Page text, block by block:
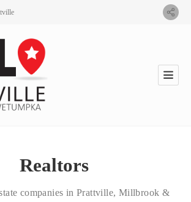
Realtors
companies in Prattville, Millbrook &